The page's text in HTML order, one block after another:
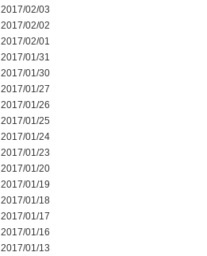
2017/02/03
2017/02/02
2017/02/01
2017/01/31
2017/01/30
2017/01/27
2017/01/26
2017/01/25
2017/01/24
2017/01/23
2017/01/20
2017/01/19
2017/01/18
2017/01/17
2017/01/16
2017/01/13